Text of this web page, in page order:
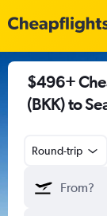
$496+
(BKK) to
Round-trip